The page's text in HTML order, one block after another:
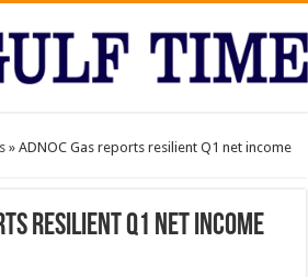
» ADNOC Gas reports resilient Q1 net income
resilient Q1 net income